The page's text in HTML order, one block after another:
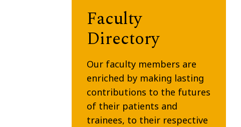
Faculty
Directory
Our faculty members are
enriched by making lasting
contributions to the futures
of their patients and
trainees, to their respective